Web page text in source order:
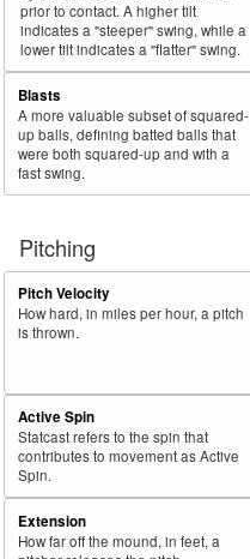
prior to contact. A higher tilt
indicates a "steeper" swing, while a
lower tilt indicates a "flatter" swing.
Blasts
A more valuable subset of squared-
up balls, defining batted balls that
were both squared-up and with a
fast swing.
Pitching
Pitch Velocity
How hard, in miles per hour, a pitch
is thrown.
Active Spin
Statcast refers to the spin that
contributes to movement as Active
Spin.
Extension
How far off the mound, in feet, a